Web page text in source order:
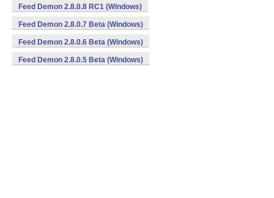
Feed Demon 2.8.0.8 RC1 (Windows)
Feed Demon 2.8.0.7 Beta (Windows)
Feed Demon 2.8.0.6 Beta (Windows)
Feed Demon 2.8.0.5 Beta (Windows)